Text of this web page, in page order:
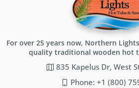
For over 25 years now, Northern
quality traditional wooden hot
835 Kapelus Dr, West
Phone: +1 (800)